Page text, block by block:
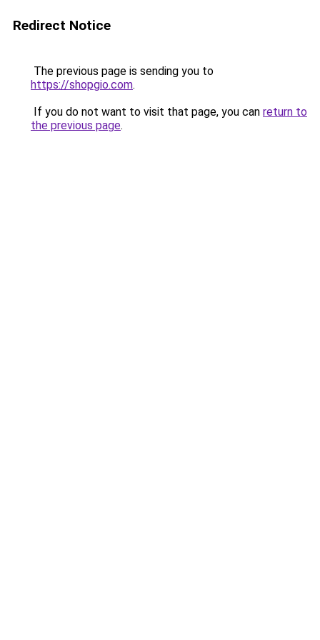
Redirect Notice
The previous page is sending you to
https://shopgio.com.
If you do not want to visit that page, you can return to
the previous page.